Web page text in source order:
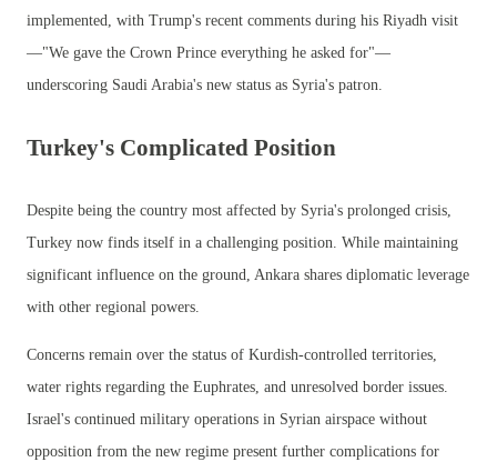
implemented, with Trump's recent comments during his Riyadh visit
—"We gave the Crown Prince everything he asked for"—
underscoring Saudi Arabia's new status as Syria's patron.
Turkey's Complicated Position
Despite being the country most affected by Syria's prolonged crisis,
Turkey now finds itself in a challenging position. While maintaining
significant influence on the ground, Ankara shares diplomatic leverage
with other regional powers.
Concerns remain over the status of Kurdish-controlled territories,
water rights regarding the Euphrates, and unresolved border issues.
Israel's continued military operations in Syrian airspace without
opposition from the new regime present further complications for